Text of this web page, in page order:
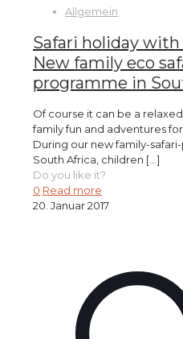
Allgemein
Safari holiday
New family eco
programme in
Of course it can be a
family fun and adventures
During our new family-
South Africa, children […]
Do you like it?
0 Read more
20. Januar 2017